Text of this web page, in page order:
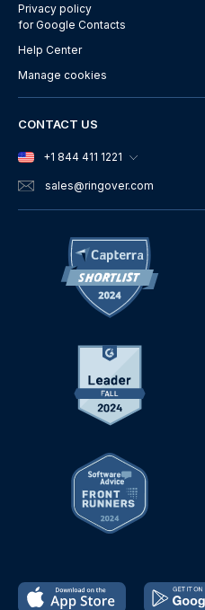
Privacy policy
for Google Contacts
Help Center
Manage cookies
CONTACT US
+1 844 411 1221
sales@ringover.com